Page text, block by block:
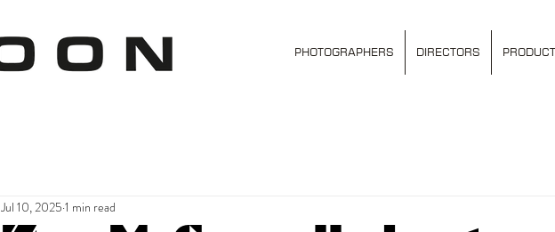
PHOTOGRAPHERS DIRECTORS
Jul 10, 2025 1 min read